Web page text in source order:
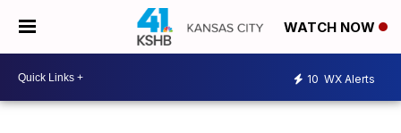
WATCH NOW
10 WX Alerts